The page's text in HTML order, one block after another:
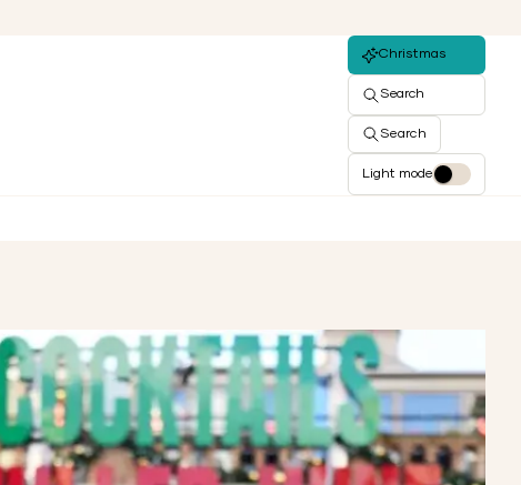
Christmas
Search
Search
Light mode